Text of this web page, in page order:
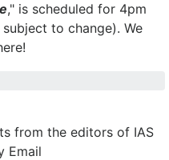
," is scheduled for 4pm
to change). We
from the editors of IAS
Email